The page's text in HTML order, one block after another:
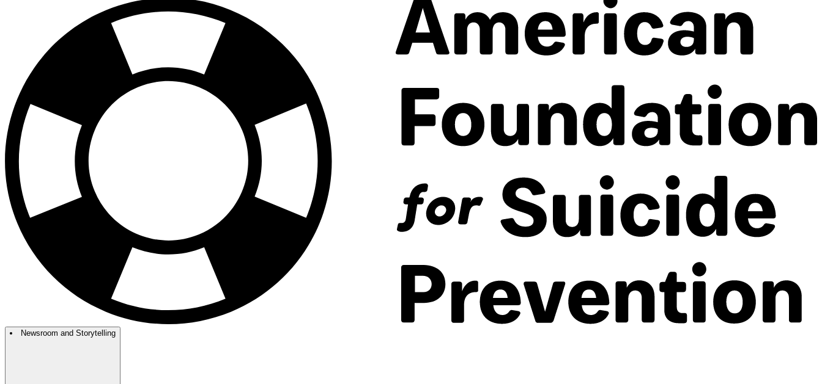
Newsroom and Storytelling